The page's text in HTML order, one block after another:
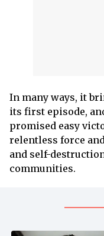
In many ways, it
its first episode,
promised easy
relentless force
and self-
communities.